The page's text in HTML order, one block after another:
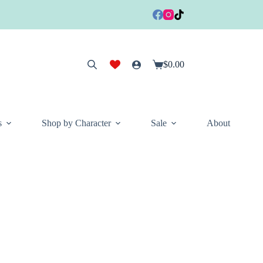
Shopping
$0.00
Shop by Character Sale About